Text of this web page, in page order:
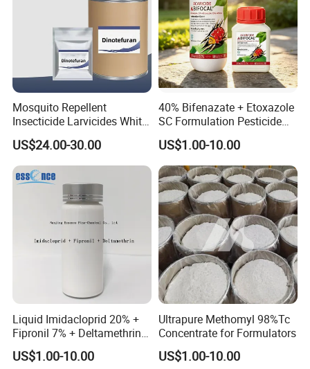
Mosquito Repellent
Insecticide Larvicides White
Crystal Powder Dinotefuran
98%Tc with Low Price
Agricultural Chemicals Fly
Control
US$24.00-30.00
40% Bifenazate + Etoxazole
SC Formulation Pesticide
with Synergist: Penetrating
Type for Orchard Canopy
Control
US$1.00-10.00
Liquid Imidacloprid 20% +
Fipronil 7% + Deltamethrin
10% Sc Insecticide
US$1.00-10.00
Ultrapure Methomyl 98%Tc
Concentrate for Formulators
US$1.00-10.00